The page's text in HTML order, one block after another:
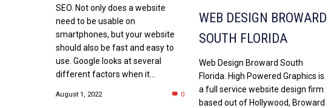
SEO. Not only does a website
need to be usable on
smartphones, but your website
should also be fast and easy to
use. Google looks at several
different factors when it...
August 1, 2022 0
WEB DESIGN BROWARD
SOUTH FLORIDA
Web Design Broward South
Florida. High Powered Graphics is
a full service website design firm
based out of Hollywood, Broward